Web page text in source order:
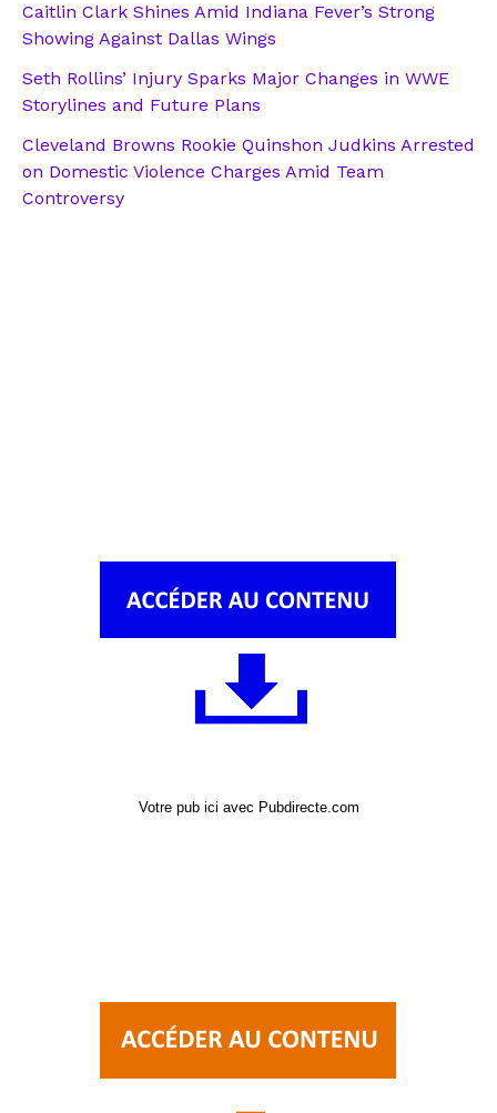
Caitlin Clark Shines Amid Indiana Fever’s Strong
Showing Against Dallas Wings
Seth Rollins’ Injury Sparks Major Changes in WWE
Storylines and Future Plans
Cleveland Browns Rookie Quinshon Judkins Arrested
on Domestic Violence Charges Amid Team
Controversy
Votre pub ici avec Pubdirecte.com